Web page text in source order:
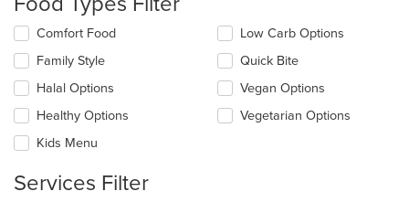
content
in
main
content
area.
Selecting/deselecting
following
checkboxes
will
update
content
the
Comfort Food
Family Style
Halal Options
Healthy Options
Kids Menu
Low Carb Options
Quick Bite
Vegan Options
Vegetarian Options
Services Filter